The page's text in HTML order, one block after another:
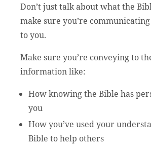
Don’t just talk about what the
make sure you’re
to you.
Make sure you’re conveying to
information like:
How knowing the Bible has
you
How you’ve used your
Bible to help others